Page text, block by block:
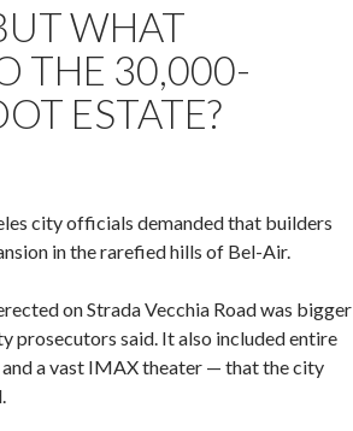
WHAT
THE 30,000-
ESTATE?
city officials demanded that builders
in the rarefied hills of Bel-Air.
on Strada Vecchia Road was bigger
prosecutors said. It also included entire
a vast IMAX theater — that the city